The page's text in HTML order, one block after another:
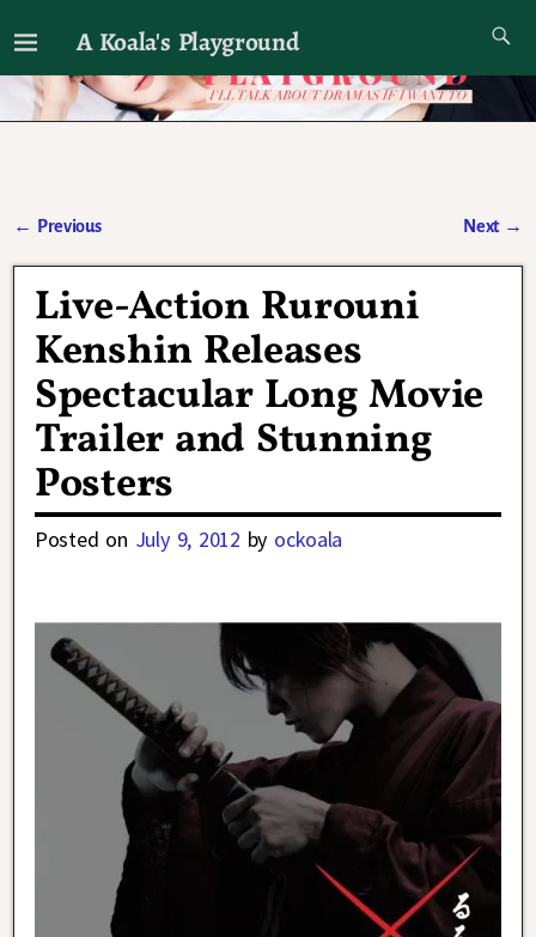
A Koala's Playground
I'll talk about dramas if I want to
← Previous Next →
Live-Action Rurouni
Kenshin Releases
Spectacular Long Movie
Trailer and Stunning
Posters
Posted on July 9, 2012 by ockoala